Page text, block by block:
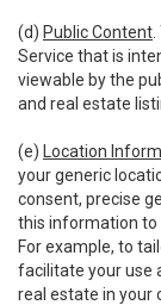
(d) Public Content
Service that is
viewable by the
and real estate
(e) Location
your generic
consent, precise
this information to
For example, to
facilitate your use
real estate in your